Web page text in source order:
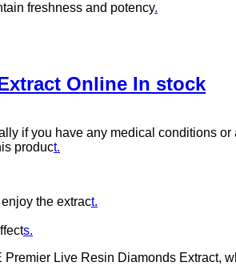
freshness and potency.
Online In stock
if you have any medical conditions or
product.
the extract.
s.
Live Resin Diamonds Extract,